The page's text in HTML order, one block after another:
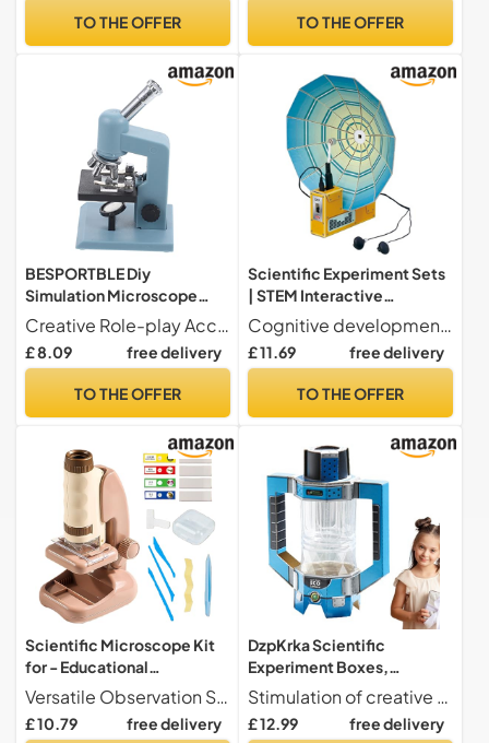
Puzzle Light
TO THE OFFER
School
TO THE OFFER
BESPORTBLE Diy
Simulation Microscope
Miniature Model Ornament
Realistic Educational Role-
play Toy for Dollhouse
Experimentation
Creative Role-play Accessory The Role-play Miniature Model Decorative Microscope Model Ornament Simulation Microscope Toy adds a realistic touch to dollhouse accessories d cor, enhancing miniature scenes with detailed scientific charm for more engaging play experiences
£ 8.09 free delivery
TO THE OFFER
Scientific Experiment Sets
| STEM Interactive
Experiment Toy - Scientific
Experimentation Toys - for
Boys and Girls Birthday
Preschool
Cognitive development These scientific kits to promote real cognitive development through engaging activities. They help to understand geological concepts and sharpen criticism while creatively solving problems in everyday learning environments, for natural intellectual fulfillment.
£ 11.69 free delivery
TO THE OFFER
Scientific Microscope Kit
for - Educational
Microscope with 60X to
180X Magnification |
Learning & Experimentation
Versatile Observation Solution Adapts to different environments while improving observation stability, with a convenient and versatile design that maximizes convenience and ease of use for
£ 10.79 free delivery
DzpKrka Scientific
Experiment Boxes,
Educational Interactive DIY
Experimentation Toy,
Scientific Toys and Sets -
Stimulation of creative thinking This experiment set offers interactive tools for exploring geology. It encourages them to design solutions by understanding natural processes, thereby strengthening their ability to think critically and adaptively during educational games.
£ 12.99 free delivery